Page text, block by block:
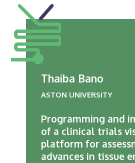
Thaiba Bano
ASTON UNIVERSITY
Programming and
of a clinical trials
platform for
advances in tissue